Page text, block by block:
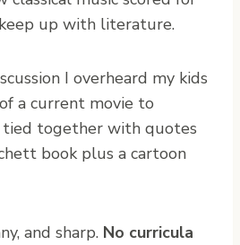
up with literature.
I overheard my kids
a current movie to
tied together with quotes
book plus a cartoon
and sharp. No curricula